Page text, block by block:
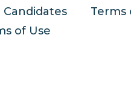
Candidates
of Use
Terms